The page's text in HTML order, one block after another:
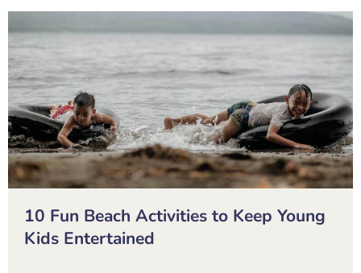
10 Fun Beach Activities to Keep Young
Kids Entertained